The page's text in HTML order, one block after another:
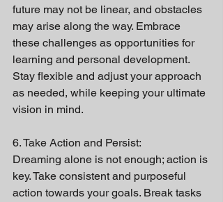
future may not be linear, and obstacles
may arise along the way. Embrace
these challenges as opportunities for
learning and personal development.
Stay flexible and adjust your approach
as needed, while keeping your ultimate
vision in mind.
6. Take Action and Persist:
Dreaming alone is not enough; action is
key. Take consistent and purposeful
action towards your goals. Break tasks